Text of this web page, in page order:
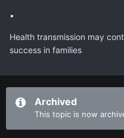
•
Health transmission may
success in families
Archived
This topic is now